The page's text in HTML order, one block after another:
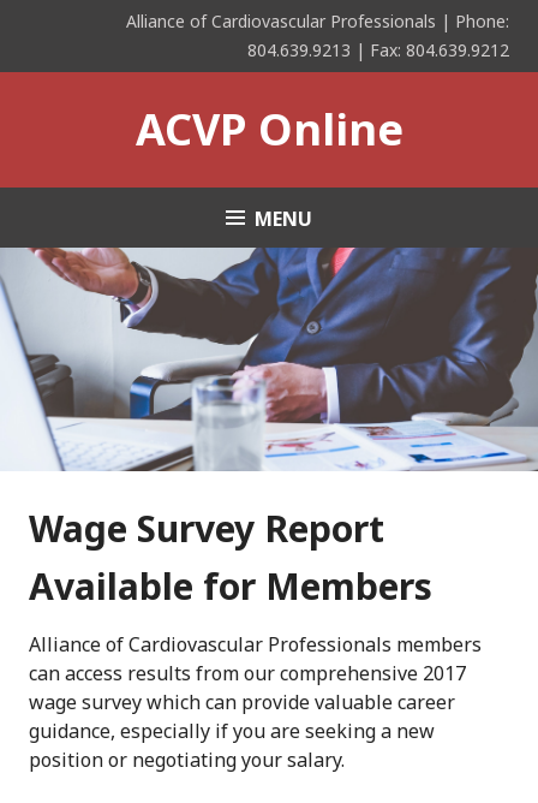
content
Alliance of Cardiovascular Professionals | Phone:
804.639.9213 | Fax: 804.639.9212
ACVP Online
MENU
Wage Survey Report
Available for Members
Alliance of Cardiovascular Professionals members
can access results from our comprehensive 2017
wage survey which can provide valuable career
guidance, especially if you are seeking a new
position or negotiating your salary.